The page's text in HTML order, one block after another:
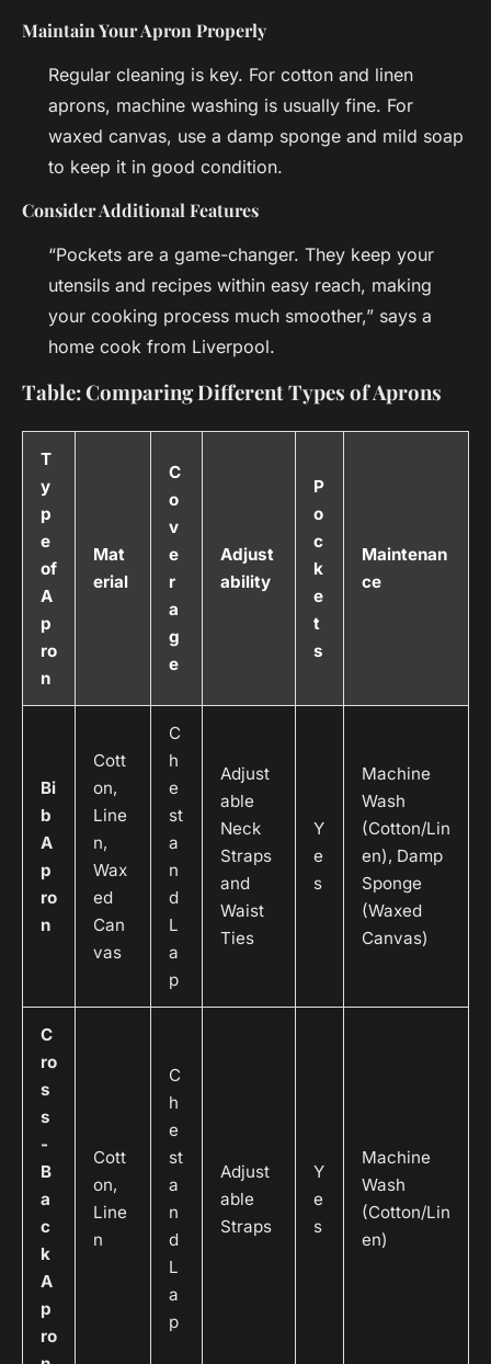
Maintain Your Apron Properly
Regular cleaning is key. For cotton and linen
aprons, machine washing is usually fine. For
waxed canvas, use a damp sponge and mild soap
to keep it in good condition.
Consider Additional Features
“Pockets are a game-changer. They keep your
utensils and recipes within easy reach, making
your cooking process much smoother,” says a
home cook from Liverpool.
Table: Comparing Different Types of Aprons
T
y
p
e
of
A
p
ro
n
Mat
erial
C
o
v
e
r
a
g
e
Adjust
ability
P
o
c
k
e
t
s
Maintenan
ce
Bi
b
A
p
ro
n
Cott
on,
Line
n,
Wax
ed
Can
vas
C
h
e
st
a
n
d
L
a
p
Adjust
able
Neck
Straps
and
Waist
Ties
Y
e
s
Machine
Wash
(Cotton/Lin
en), Damp
Sponge
(Waxed
Canvas)
C
ro
s
s
-
B
a
c
k
A
p
ro
Cott
on,
Line
n
C
h
e
st
a
n
d
L
a
p
Adjust
able
Straps
Y
e
s
Machine
Wash
(Cotton/Lin
en)